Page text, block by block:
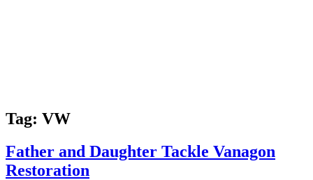
Tag: VW
Father and Daughter Tackle Vanagon
Restoration